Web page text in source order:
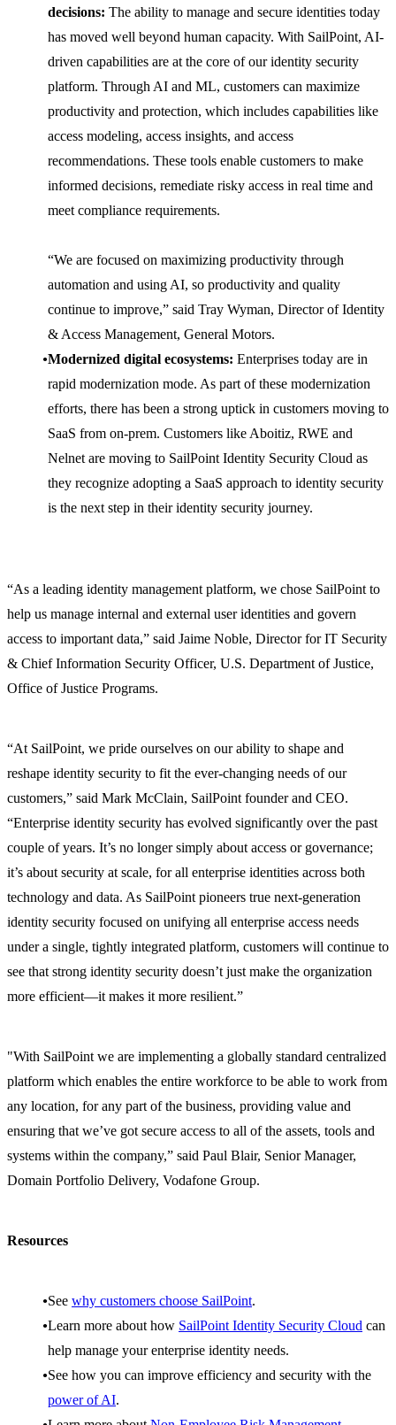
decisions: The ability to manage and secure identities today
has moved well beyond human capacity. With SailPoint, AI-
driven capabilities are at the core of our identity security
platform. Through AI and ML, customers can maximize
productivity and protection, which includes capabilities like
access modeling, access insights, and access
recommendations. These tools enable customers to make
informed decisions, remediate risky access in real time and
meet compliance requirements.
“We are focused on maximizing productivity through
automation and using AI, so productivity and quality
continue to improve,” said Tray Wyman, Director of Identity
& Access Management, General Motors.
Modernized digital ecosystems: Enterprises today are in
rapid modernization mode. As part of these modernization
efforts, there has been a strong uptick in customers moving to
SaaS from on-prem. Customers like Aboitiz, RWE and
Nelnet are moving to SailPoint Identity Security Cloud as
they recognize adopting a SaaS approach to identity security
is the next step in their identity security journey.
“As a leading identity management platform, we chose SailPoint to
help us manage internal and external user identities and govern
access to important data,” said Jaime Noble, Director for IT Security
& Chief Information Security Officer, U.S. Department of Justice,
Office of Justice Programs.
“At SailPoint, we pride ourselves on our ability to shape and
reshape identity security to fit the ever-changing needs of our
customers,” said Mark McClain, SailPoint founder and CEO.
“Enterprise identity security has evolved significantly over the past
couple of years. It’s no longer simply about access or governance;
it’s about security at scale, for all enterprise identities across both
technology and data. As SailPoint pioneers true next-generation
identity security focused on unifying all enterprise access needs
under a single, tightly integrated platform, customers will continue to
see that strong identity security doesn’t just make the organization
more efficient—it makes it more resilient.”
"With SailPoint we are implementing a globally standard centralized
platform which enables the entire workforce to be able to work from
any location, for any part of the business, providing value and
ensuring that we’ve got secure access to all of the assets, tools and
systems within the company,” said Paul Blair, Senior Manager,
Domain Portfolio Delivery, Vodafone Group.
Resources
See why customers choose SailPoint.
Learn more about how SailPoint Identity Security Cloud can
help manage your enterprise identity needs.
See how you can improve efficiency and security with the
power of AI.